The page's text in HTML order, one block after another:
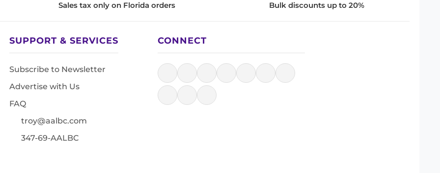
Sales tax only on Florida orders Bulk discounts up to 20%
SUPPORT & SERVICES
Subscribe to Newsletter
Advertise with Us
FAQ
troy@aalbc.com
347-69-AALBC
CONNECT